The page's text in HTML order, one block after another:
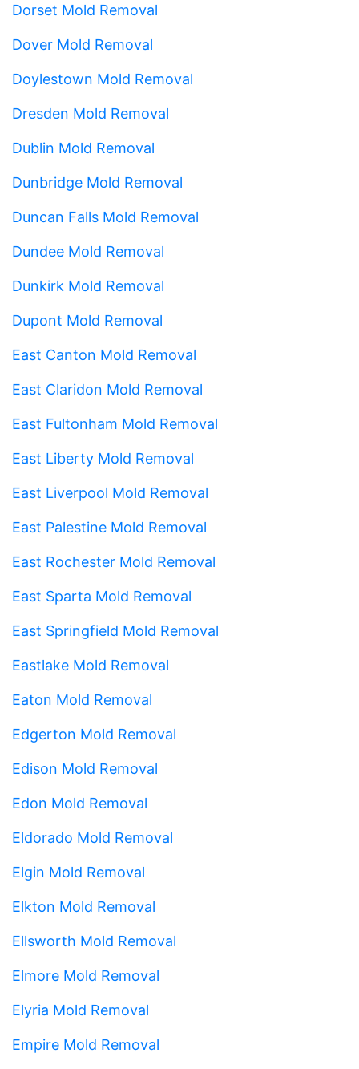
Dorset Mold Removal
Dover Mold Removal
Doylestown Mold Removal
Dresden Mold Removal
Dublin Mold Removal
Dunbridge Mold Removal
Duncan Falls Mold Removal
Dundee Mold Removal
Dunkirk Mold Removal
Dupont Mold Removal
East Canton Mold Removal
East Claridon Mold Removal
East Fultonham Mold Removal
East Liberty Mold Removal
East Liverpool Mold Removal
East Palestine Mold Removal
East Rochester Mold Removal
East Sparta Mold Removal
East Springfield Mold Removal
Eastlake Mold Removal
Eaton Mold Removal
Edgerton Mold Removal
Edison Mold Removal
Edon Mold Removal
Eldorado Mold Removal
Elgin Mold Removal
Elkton Mold Removal
Ellsworth Mold Removal
Elmore Mold Removal
Elyria Mold Removal
Empire Mold Removal